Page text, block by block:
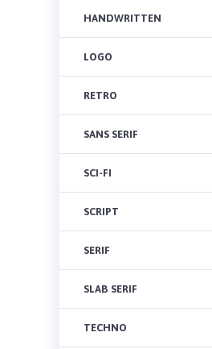
HANDWRITTEN
LOGO
RETRO
SANS SERIF
SCI-FI
SCRIPT
SERIF
SLAB SERIF
TECHNO